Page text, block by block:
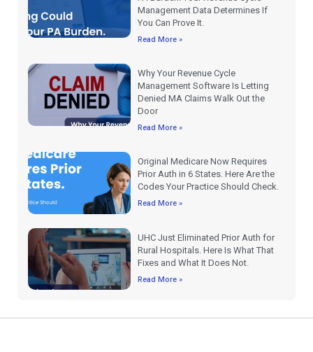
Management Data Determines If
You Can Prove It.
Read More »
Why Your Revenue Cycle
Management Software Is Letting
Denied MA Claims Walk Out the
Door
Read More »
Original Medicare Now Requires
Prior Auth in 6 States. Here Are the
Codes Your Practice Should Check.
Read More »
UHC Just Eliminated Prior Auth for
Rural Hospitals. Here Is What That
Fixes and What It Does Not.
Read More »